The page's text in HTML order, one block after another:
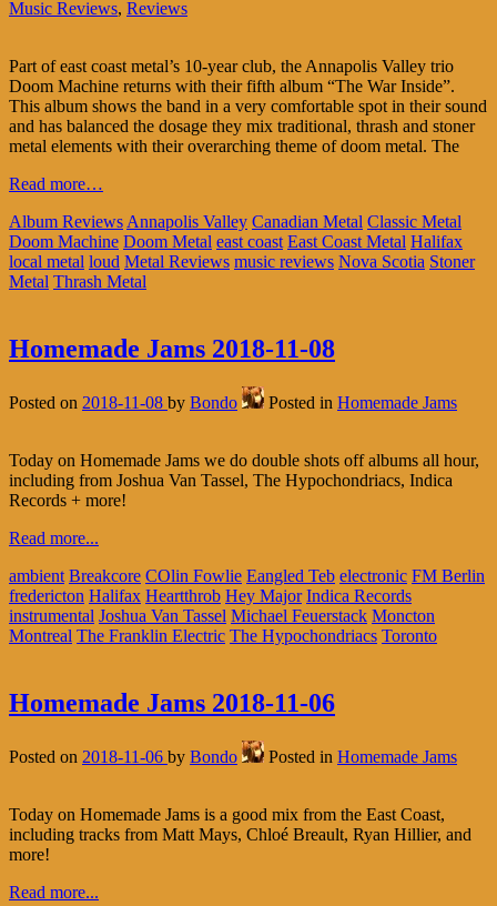
Music Reviews, Reviews
Part of east coast metal’s 10-year club, the Annapolis Valley trio
Doom Machine returns with their fifth album “The War Inside”.
This album shows the band in a very comfortable spot in their sound
and has balanced the dosage they mix traditional, thrash and stoner
metal elements with their overarching theme of doom metal. The
Read more…
Album Reviews Annapolis Valley Canadian Metal Classic Metal
Doom Machine Doom Metal east coast East Coast Metal Halifax
local metal loud Metal Reviews music reviews Nova Scotia Stoner
Metal Thrash Metal
Homemade Jams 2018-11-08
Posted on 2018-11-08 by Bondo Posted in Homemade Jams
Today on Homemade Jams we do double shots off albums all hour,
including from Joshua Van Tassel, The Hypochondriacs, Indica
Records + more!
Read more...
ambient Breakcore COlin Fowlie Eangled Teb electronic FM Berlin
fredericton Halifax Heartthrob Hey Major Indica Records
instrumental Joshua Van Tassel Michael Feuerstack Moncton
Montreal The Franklin Electric The Hypochondriacs Toronto
Homemade Jams 2018-11-06
Posted on 2018-11-06 by Bondo Posted in Homemade Jams
Today on Homemade Jams is a good mix from the East Coast,
including tracks from Matt Mays, Chloé Breault, Ryan Hillier, and
more!
Read more...